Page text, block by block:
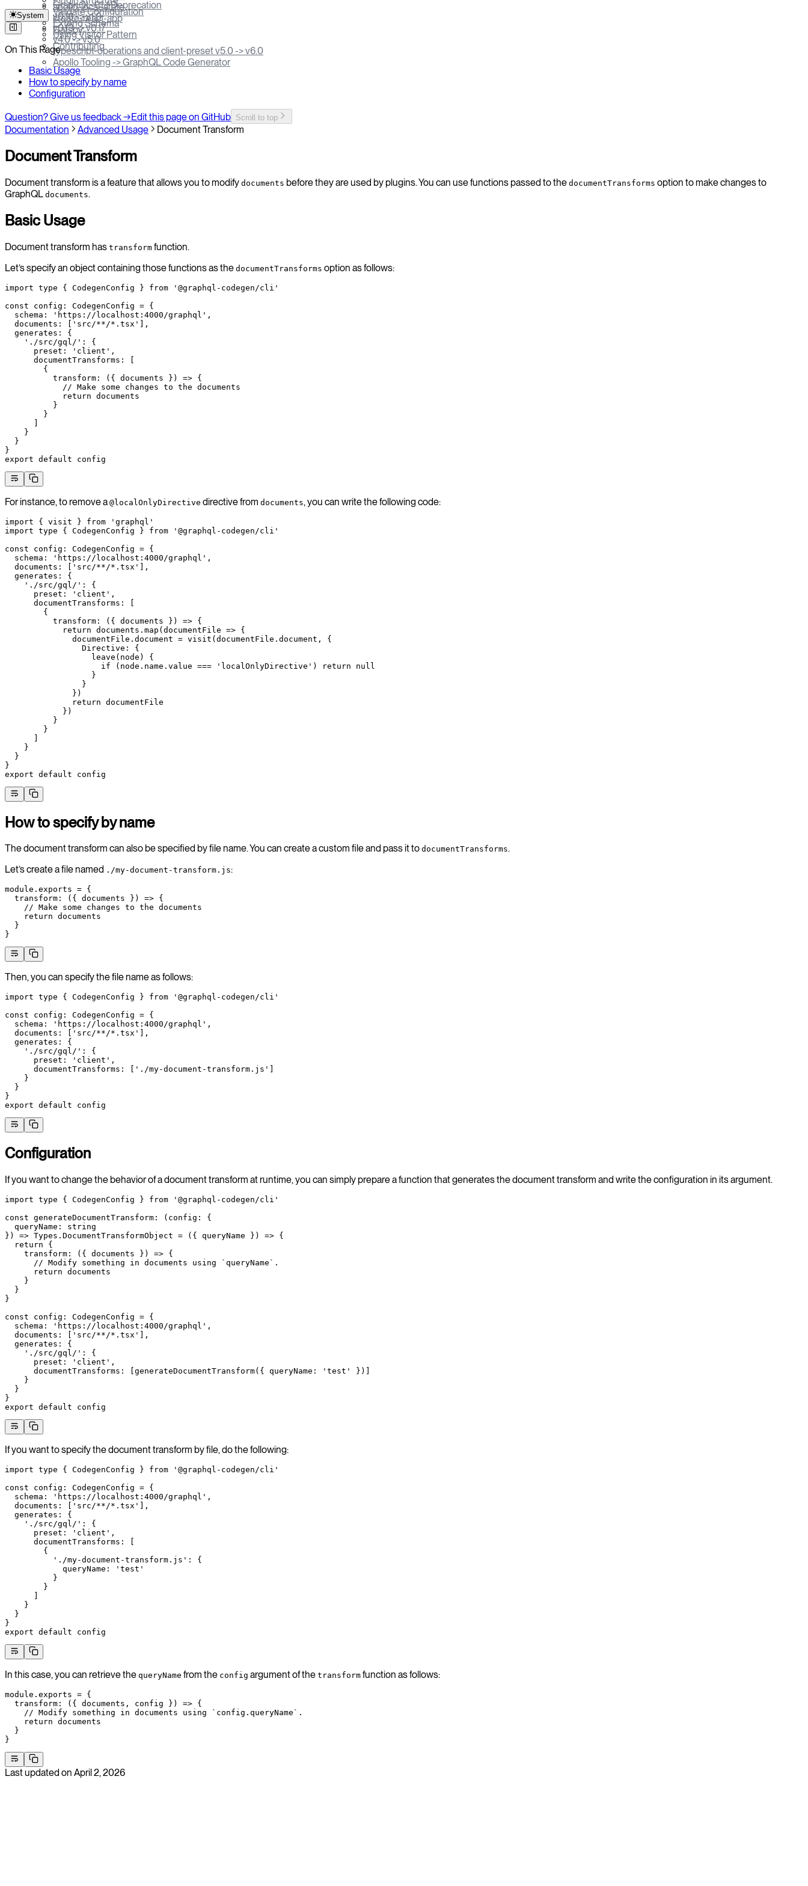
apollo-local-state
create-react-app
Gatsby
Validate Configuration
Extend Schema
Using Visitor Pattern
Contributing
GraphQL-CLI Deprecation
v0.18 -> v1.0
v0.13 -> v0.17
v4.0 -> v5.0
typescript-operations and client-preset v5.0 -> v6.0
Apollo Tooling -> GraphQL Code Generator
System
On This Page
Basic Usage
How to specify by name
Configuration
Question? Give us feedback →Edit this page on GitHub Scroll to top
Documentation Advanced Usage Document Transform
Document Transform
Document transform is a feature that allows you to modify documents before they are used by plugins. You can use functions passed to the documentTransforms option to make changes to
GraphQL documents.
Basic Usage
Document transform has transform function.
Let’s specify an object containing those functions as the documentTransforms option as follows:
import type { CodegenConfig } from '@graphql-codegen/cli'
const config : CodegenConfig = {
  schema:
'https://localhost:4000/graphql' ,
  documents: [
'src/**/*.tsx' ],
  generates: {
    './src/gql/'
: {
      preset:
'client' ,
      documentTransforms: [
        {
          transform
: ({ documents }) => {
            // Make some changes to the documents
            return
documents
          }
        }
      ]
    }
  }
}
export default config
For instance, to remove a @localOnlyDirective directive from documents, you can write the following code:
import { visit } from 'graphql'
import type { CodegenConfig } from '@graphql-codegen/cli'
const config : CodegenConfig = {
  schema:
'https://localhost:4000/graphql' ,
  documents: [
'src/**/*.tsx' ],
  generates: {
    './src/gql/'
: {
      preset:
'client' ,
      documentTransforms: [
        {
          transform
: ({ documents }) => {
            return
documents. map (documentFile => {
              documentFile.document
= visit (documentFile.document, {
                Directive: {
                  leave
( node ) {
                    if
(node.name.value === 'localOnlyDirective' ) return null
                  }
                }
              })
              return
documentFile
            })
          }
        }
      ]
    }
  }
}
export default config
How to specify by name
The document transform can also be specified by file name. You can create a custom file and pass it to documentTransforms.
Let’s create a file named ./my-document-transform.js:
module . exports = {
  transform
: ({ documents }) => {
    // Make some changes to the documents
    return
documents
  }
}
Then, you can specify the file name as follows:
import type { CodegenConfig } from '@graphql-codegen/cli'
const config : CodegenConfig = {
  schema:
'https://localhost:4000/graphql' ,
  documents: [
'src/**/*.tsx'
],
  generates: {
    './src/gql/'
: {
      preset:
'client' ,
      documentTransforms: [
'./my-document-transform.js'
    }
  }
}
export default config
Configuration
If you want to change the behavior of a document transform at runtime, you can simply prepare a function that generates the document transform and write the configuration in its argument.
import type { CodegenConfig } from '@graphql-codegen/cli'
const generateDocumentTransform : ( config :
{
  queryName
:
string
}) => Types . DocumentTransformObject = ({ queryName }) => {
  return
{
    transform
: ({ documents }) => {
      // Modify something in documents using `queryName`.
      return
documents
    }
  }
}
const config : CodegenConfig = {
  schema:
'https://localhost:4000/graphql' ,
  documents: [
'src/**/*.tsx'
],
  generates: {
    './src/gql/'
: {
      preset:
'client' ,
      documentTransforms: [
generateDocumentTransform({ queryName: 'test'
})]
    }
  }
}
export default config
If you want to specify the document transform by file, do the following:
import type { CodegenConfig } from '@graphql-codegen/cli'
const config : CodegenConfig = {
  schema:
'https://localhost:4000/graphql' ,
  documents: [
'src/**/*.tsx'
],
  generates: {
    './src/gql/'
: {
      preset:
'client' ,
      documentTransforms: [
        {
          './my-document-transform.js'
: {
            queryName:
'test'
          }
        }
    }
  }
}
export default config
In this case, you can retrieve the queryName from the config argument of the transform function as follows:
module . exports = {
  transform
: ({ documents , config }) => {
    // Modify something in documents using `config.queryName`.
    return
documents
  }
}
Last updated on April 2, 2026